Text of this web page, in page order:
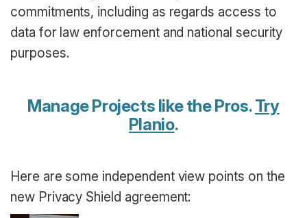
commitments, including as regards access to
data for law enforcement and national security
purposes.
Manage Projects like the Pros.Try
Planio.
Here are some independent view points on the
new Privacy Shield agreement: